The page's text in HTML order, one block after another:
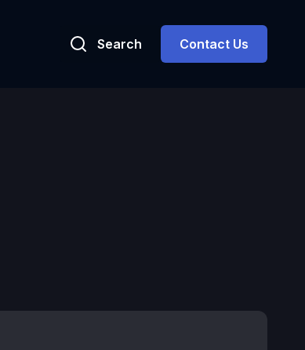
Search Contact Us